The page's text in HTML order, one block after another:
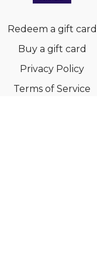
Redeem a gift card
Buy a gift card
Privacy Policy
Terms of Service